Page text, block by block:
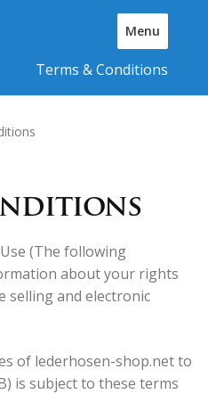
Menu
T
o
v
g
a
t
i
Terms & Conditions
(The following
about your rights
selling and electronic
of lederhosen-shop.net to
is subject to these terms